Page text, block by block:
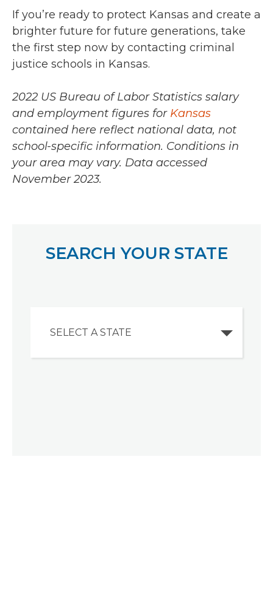
If you’re ready to protect Kansas and create a
brighter future for future generations, take
the first step now by contacting criminal
justice schools in Kansas.
2022 US Bureau of Labor Statistics salary
and employment figures for Kansas
contained here reflect national data, not
school-specific information. Conditions in
your area may vary. Data accessed
November 2023.
SEARCH YOUR STATE
SELECT A STATE